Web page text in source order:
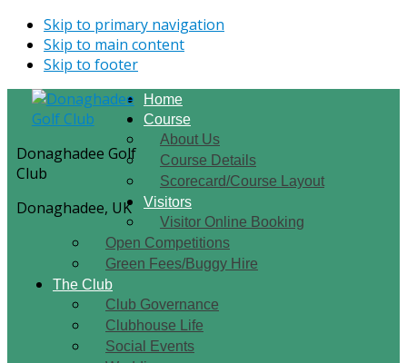
Skip to primary navigation
Skip to main content
Skip to footer
Donaghadee Golf
Club
Donaghadee, UK
Home
Course
About Us
Course Details
Scorecard/Course Layout
Visitors
Visitor Online Booking
Open Competitions
Green Fees/Buggy Hire
The Club
Club Governance
Clubhouse Life
Social Events